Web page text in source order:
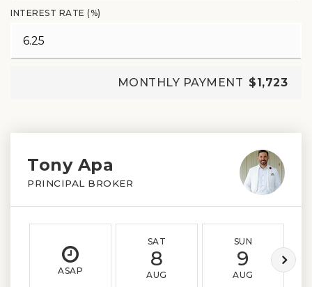
INTEREST RATE (%)
MONTHLY PAYMENT $1,723
Tony Apa
PRINCIPAL BROKER
ASAP
SAT
8
AUG
SUN
9
AUG